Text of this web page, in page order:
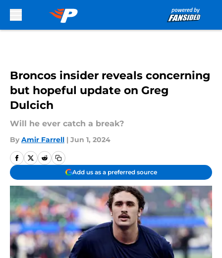
Broncos insider reveals concerning
but hopeful update on Greg
Dulcich
Will he ever catch a break?
By Amir Farrell | Jun 1, 2024
Add us as a preferred source